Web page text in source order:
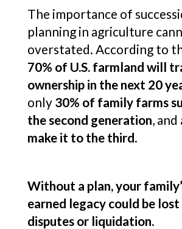
The importance of
planning in agriculture
overstated. According to
70% of U.S. farmland will
ownership in the next 20
only 30% of family farms
the second generation, and
make it to the third.
Without a plan, your
earned legacy could be
disputes or liquidation.